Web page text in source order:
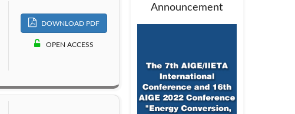
DOWNLOAD PDF
OPEN ACCESS
Announcement